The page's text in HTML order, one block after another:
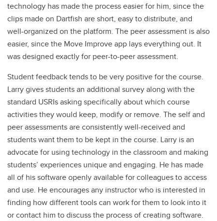
technology has made the process easier for him, since the
clips made on Dartfish are short, easy to distribute, and
well-organized on the platform. The peer assessment is also
easier, since the Move Improve app lays everything out. It
was designed exactly for peer-to-peer assessment.
Student feedback tends to be very positive for the course.
Larry gives students an additional survey along with the
standard USRIs asking specifically about which course
activities they would keep, modify or remove. The self and
peer assessments are consistently well-received and
students want them to be kept in the course. Larry is an
advocate for using technology in the classroom and making
students’ experiences unique and engaging. He has made
all of his software openly available for colleagues to access
and use. He encourages any instructor who is interested in
finding how different tools can work for them to look into it
or contact him to discuss the process of creating software.